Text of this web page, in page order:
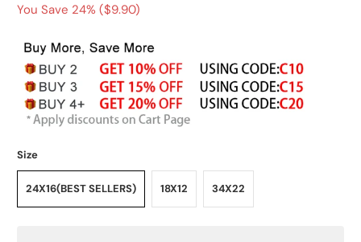
You Save 24% ($9.90)
Size
24X16(BEST SELLERS) 18X12 34X22